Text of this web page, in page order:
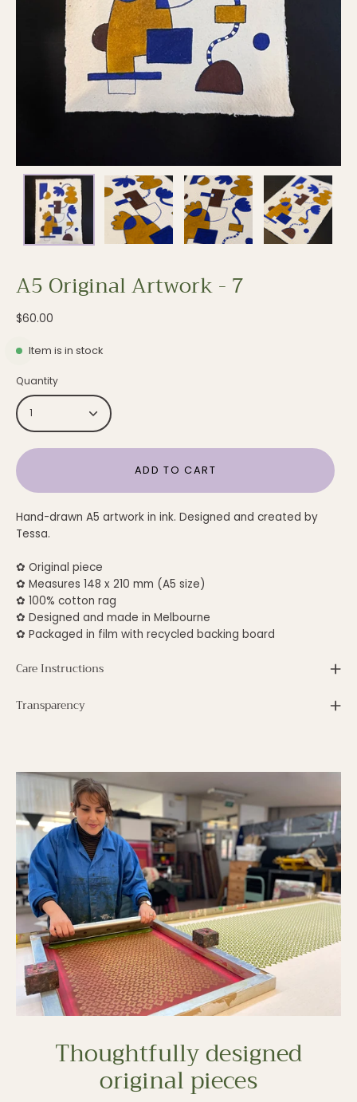
A5 Original Artwork - 7
$60.00
Item is in stock
Quantity
1
ADD TO CART
Hand-drawn A5 artwork in ink. Designed and created by
Tessa.
✿ Original piece
✿ Measures 148 x 210 mm (A5 size)
✿ 100% cotton rag
✿ Designed and made in Melbourne
✿ Packaged in film with recycled backing board
Care Instructions
Transparency
Thoughtfully designed
original pieces